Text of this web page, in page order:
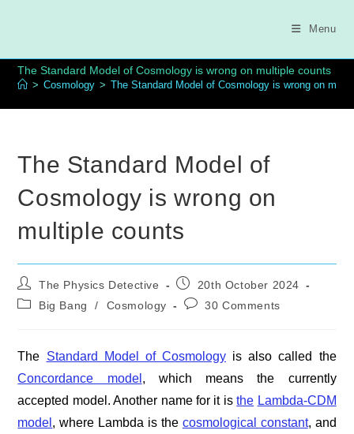
Menu
The Standard Model of Cosmology is wrong on multiple counts
> Cosmology > The Standard Model of Cosmology is wrong on
The Standard Model of
Cosmology is wrong on
multiple counts
Post
author:
The Physics Detective
Post
published:
20th October 2024
PostBig Bang / Cosmology
Post30 Comments
The Standard Model of Cosmology is also called the
Concordance model , which means the currently
accepted model. Another name for it isthe Lambda-CDM
model , where Lambda is the cosmological constant, and